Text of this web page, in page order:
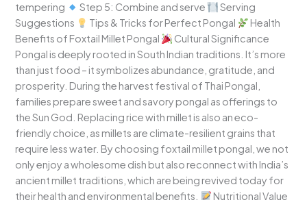
tempering
Step 5: Combine and serve
Serving
Suggestions
Tips & Tricks for Perfect Pongal
Health
Benefits of Foxtail Millet Pongal
Cultural Significance
Pongal is deeply rooted in South Indian traditions. It’s more
than just food – it symbolizes abundance, gratitude, and
prosperity. During the harvest festival of Thai Pongal,
families prepare sweet and savory pongal as offerings to
the Sun God. Replacing rice with millet is also an eco-
friendly choice, as millets are climate-resilient grains that
require less water. By choosing foxtail millet pongal, we not
only enjoy a wholesome dish but also reconnect with India’s
ancient millet traditions, which are being revived today for
their health and environmental benefits.
Nutritional Value